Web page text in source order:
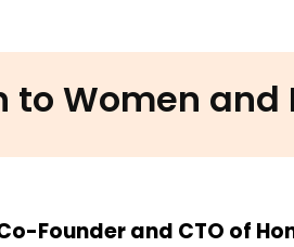
to Women and
Founder and CTO of